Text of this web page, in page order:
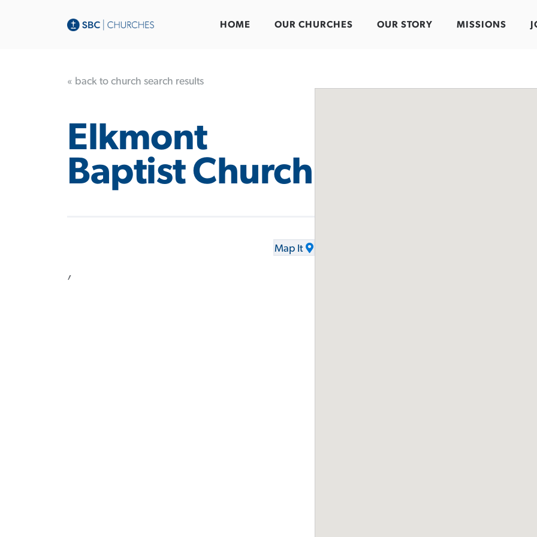
HOME OUR CHURCHES OUR STORY MISSIONS
« back to church search results
Elkmont
Baptist Church
,
Map It